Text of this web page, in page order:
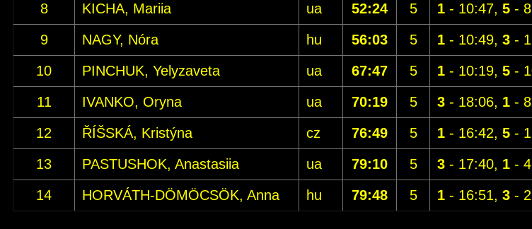
8
KICHA, Mariia ua 52:24 5 1 - 10:47, 5 -
9
NAGY, Nóra hu 56:03 5 1 - 10:49, 3 -
10
PINCHUK, Yelyzaveta ua 67:47 5 1 - 10:19, 5 -
11
IVANKO, Oryna ua 70:19 5 3 - 18:06, 1 -
12
ŘÍŠSKÁ, Kristýna cz 76:49 5 1 - 16:42, 5 -
13
PASTUSHOK, Anastasiia ua 79:10 5 3 - 17:40, 1 -
14
HORVÁTH-DÖMÖCSÖK, Anna hu 79:48 5 1 - 16:51, 3 -